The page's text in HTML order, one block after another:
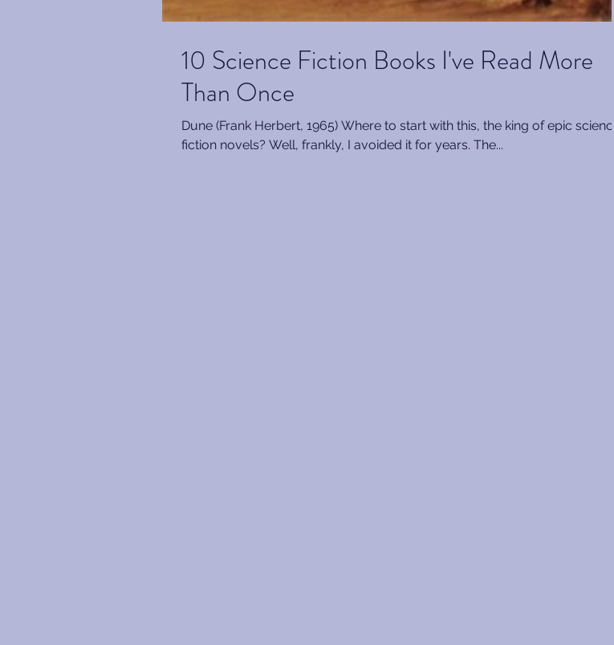
10 Science Fiction Books I've Read More
Than Once
Dune (Frank Herbert, 1965) Where to start with this, the king of epic science
fiction novels? Well, frankly, I avoided it for years. The...